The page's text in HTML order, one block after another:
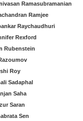
Ramasubramanian
Ramjee
Raychaudhuri
Rexford
Rubenstein
Roy
Sadaphal
Saha
Saran
Sen